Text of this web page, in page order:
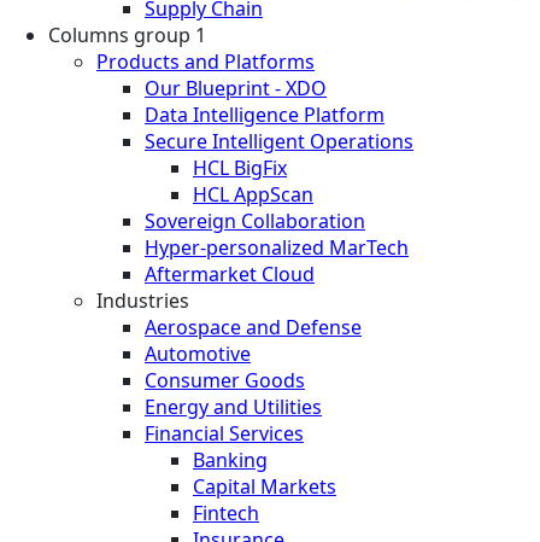
Supply Chain
Columns group 1
Products and Platforms
Our Blueprint - XDO
Data Intelligence Platform
Secure Intelligent Operations
HCL BigFix
HCL AppScan
Sovereign Collaboration
Hyper-personalized MarTech
Aftermarket Cloud
Industries
Aerospace and Defense
Automotive
Consumer Goods
Energy and Utilities
Financial Services
Banking
Capital Markets
Fintech